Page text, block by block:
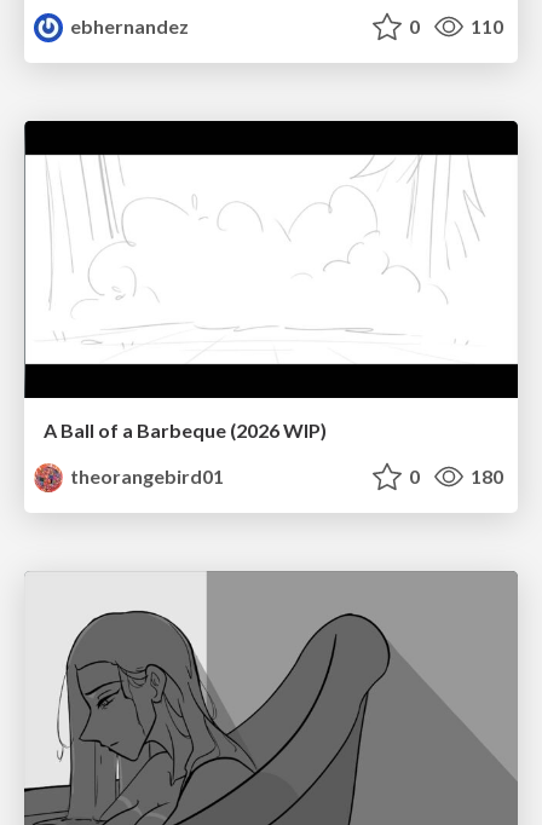
ebhernandez 0 110
A Ball of a Barbeque (2026 WIP)
theorangebird01
0 180